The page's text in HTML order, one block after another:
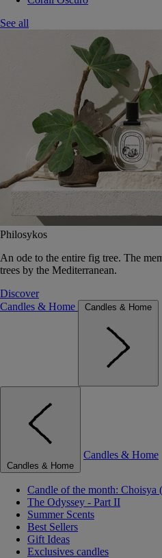
See all
Philosykos
An ode to the entire fig tree. The
trees by the Mediterranean.
Discover
Candles & Home
Candles & Home
Candles & Home
Candles & Home
Candle of the month: Choisya
The Odyssey - Part II
Summer Scents
Best Sellers
Gift Ideas
Exclusives candles